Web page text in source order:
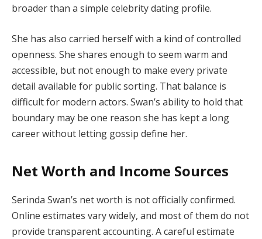
broader than a simple celebrity dating profile.
She has also carried herself with a kind of controlled
openness. She shares enough to seem warm and
accessible, but not enough to make every private
detail available for public sorting. That balance is
difficult for modern actors. Swan’s ability to hold that
boundary may be one reason she has kept a long
career without letting gossip define her.
Net Worth and Income Sources
Serinda Swan’s net worth is not officially confirmed.
Online estimates vary widely, and most of them do not
provide transparent accounting. A careful estimate